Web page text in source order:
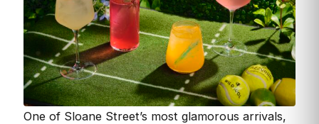
One of Sloane Street’s most glamorous arrivals,